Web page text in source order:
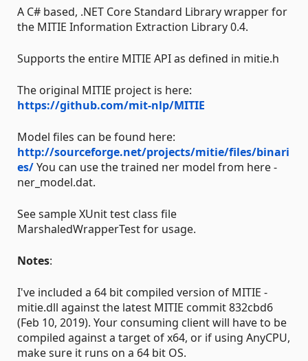
A C# based, .NET Core Standard Library wrapper for
the MITIE Information Extraction Library 0.4.
Supports the entire MITIE API as defined in mitie.h
The original MITIE project is here:
https://github.com/mit-nlp/MITIE
Model files can be found here:
http://sourceforge.net/projects/mitie/files/binari
es/You can use the trained ner model from here -
ner_model.dat.
See sample XUnit test class file
MarshaledWrapperTest for usage.
Notes:
I've included a 64 bit compiled version of MITIE -
mitie.dll against the latest MITIE commit 832cbd6
(Feb 10, 2019). Your consuming client will have to be
compiled against a target of x64, or if using AnyCPU,
make sure it runs on a 64 bit OS.